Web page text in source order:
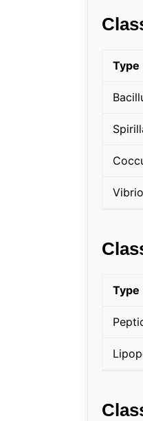
Type
Type